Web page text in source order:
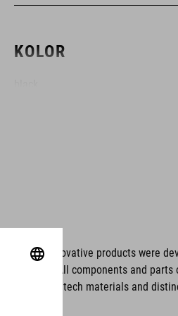
KOLOR
WAGA
S (49-55) - 210 g
These innovative products were
issues. All components and
Hightech materials and